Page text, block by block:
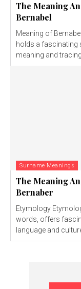
The Meaning
Bernabel
Meaning of
holds a fascinating
meaning and
Surname Meanings
The Meaning
Bernaber
Etymology Etymology, the study of the origin and history of
words, offers
language and